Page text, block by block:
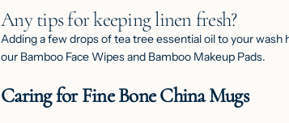
Any tips for keeping linen fresh?
Adding a few drops of tea tree essential oil to your
our Bamboo Face Wipesand Bamboo Makeup Pads.
Caring for Fine Bone China Mugs